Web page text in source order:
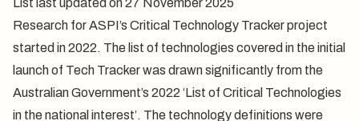
List last updated on 27 November 2025
Research for ASPI’s Critical Technology Tracker project
started in 2022. The list of technologies covered in the initial
launch of Tech Tracker was drawn significantly from the
Australian Government’s 2022 ‘List of Critical Technologies
in the national interest’. The technology definitions were